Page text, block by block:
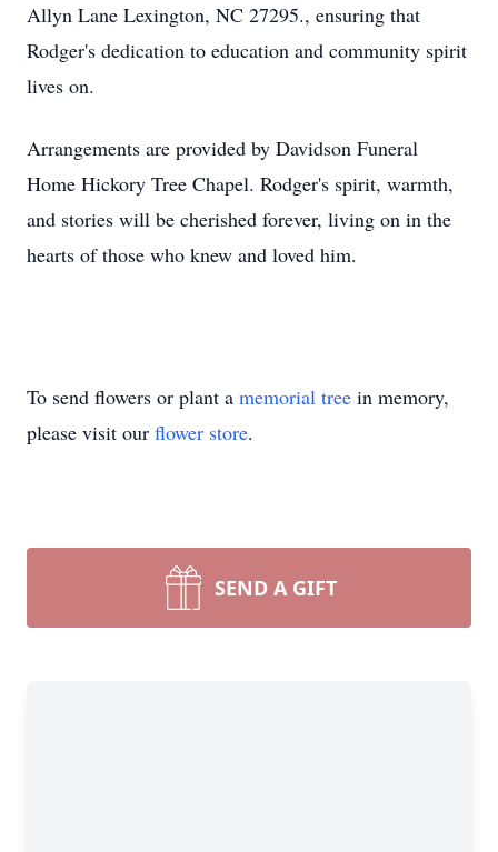
Allyn Lane Lexington, NC 27295., ensuring that
Rodger's dedication to education and community spirit
lives on.
Arrangements are provided by Davidson Funeral
Home Hickory Tree Chapel. Rodger's spirit, warmth,
and stories will be cherished forever, living on in the
hearts of those who knew and loved him.
To send flowers or plant a memorial tree in memory,
please visit our flower store.
SEND A GIFT